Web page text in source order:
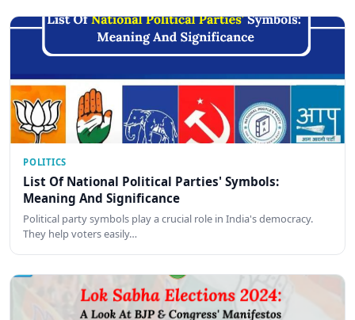
POLITICS
List Of National Political Parties' Symbols:
Meaning And Significance
Political party symbols play a crucial role in India's democracy.
They help voters easily…